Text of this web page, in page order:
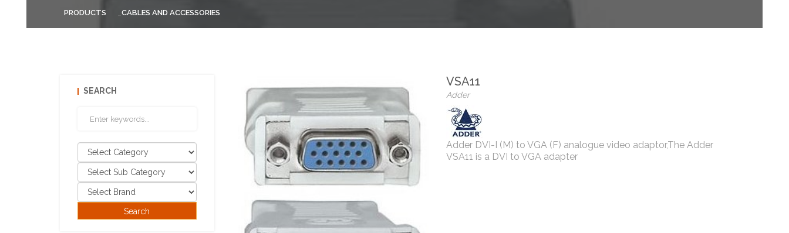
PRODUCTS CABLES AND ACCESSORIES
VSA11
Adder
Adder DVI-I (M) to VGA (F) analogue video adaptor,The Adder
VSA11 is a DVI to VGA adapter
SEARCH